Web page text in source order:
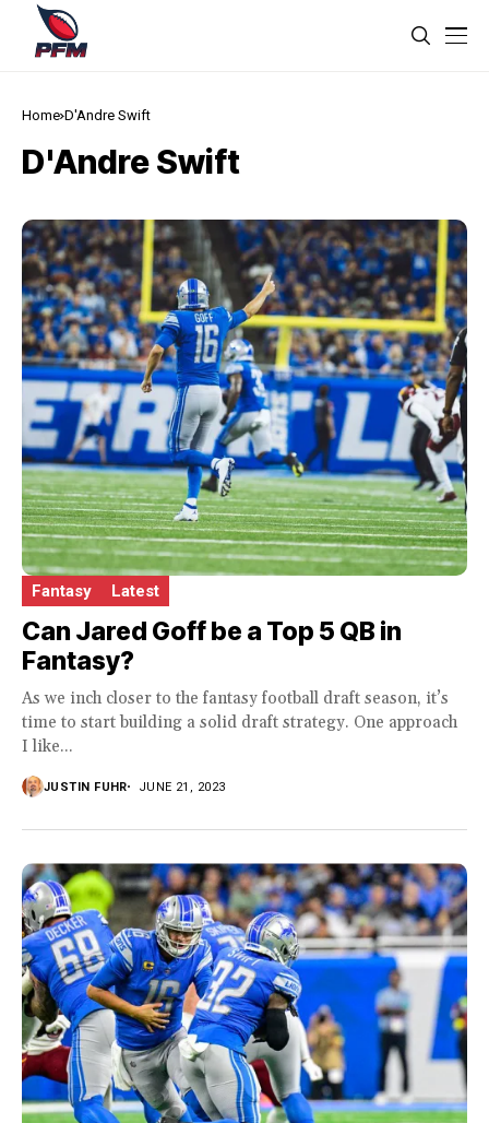
Home D'Andre Swift
D'Andre Swift
Fantasy Latest
Can Jared Goff be a Top 5 QB in
Fantasy?
As we inch closer to the fantasy football draft season, it’s
time to start building a solid draft strategy. One approach
I like...
JUSTIN FUHR JUNE 21, 2023